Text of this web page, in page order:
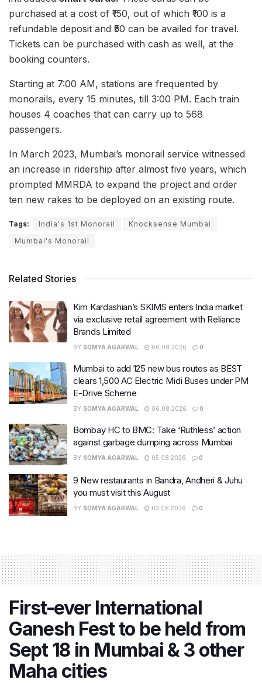
purchased at a cost of ₹150, out of which ₹100 is a
refundable deposit and ₹50 can be availed for travel.
Tickets can be purchased with cash as well, at the
booking counters.
Starting at 7:00 AM, stations are frequented by
monorails, every 15 minutes, till 3:00 PM. Each train
houses 4 coaches that can carry up to 568
passengers.
In March 2023, Mumbai’s monorail service witnessed
an increase in ridership after almost five years, which
prompted MMRDA to expand the project and order
ten new rakes to be deployed on an existing route.
Tags: India's 1st Monorail
Knocksense Mumbai
Mumbai's Monorail
Related Stories
Kim Kardashian’s SKIMS enters India market
via exclusive retail agreement with Reliance
Brands Limited
BY SOMYA AGARWAL 06.08.2026 0
Mumbai to add 125 new bus routes as BEST
clears 1,500 AC Electric Midi Buses under PM
E-Drive Scheme
BY SOMYA AGARWAL 06.08.2026 0
Bombay HC to BMC: Take ‘Ruthless’ action
against garbage dumping across Mumbai
BY SOMYA AGARWAL 05.08.2026 0
9 New restaurants in Bandra, Andheri & Juhu
you must visit this August
BY SOMYA AGARWAL 03.08.2026 0
First-ever International
Ganesh Fest to be held from
Sept 18 in Mumbai & 3 other
Maha cities